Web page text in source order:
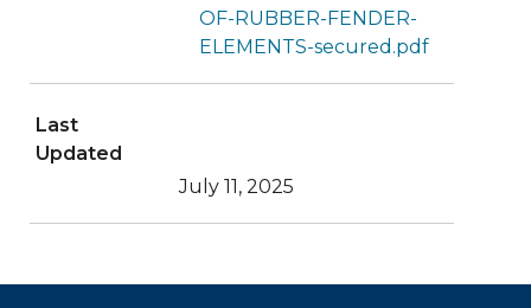
OF-RUBBER-FENDER-
ELEMENTS-secured.pdf
Last
Updated
July 11, 2025